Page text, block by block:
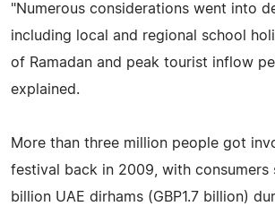
"Numerous considerations went into
including local and regional school
of Ramadan and peak tourist inflow
explained.
More than three million people got
festival back in 2009, with consumers
billion UAE dirhams (GBP1.7 billion)